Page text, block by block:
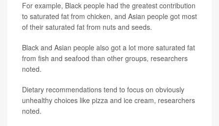
For example, Black people had the greatest contribution
to saturated fat from chicken, and Asian people got most
of their saturated fat from nuts and seeds.
Black and Asian people also got a lot more saturated fat
from fish and seafood than other groups, researchers
noted.
Dietary recommendations tend to focus on obviously
unhealthy choices like pizza and ice cream, researchers
noted.